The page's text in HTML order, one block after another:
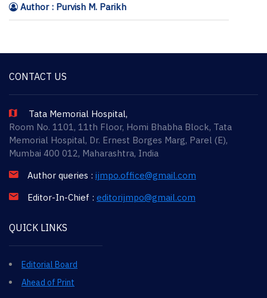
Author : Purvish M. Parikh
CONTACT US
Tata Memorial Hospital,
Room No. 1101, 11th Floor, Homi Bhabha Block, Tata
Memorial Hospital, Dr. Ernest Borges Marg, Parel (E),
Mumbai 400 012, Maharashtra, India
Author queries : ijmpo.office@gmail.com
Editor-In-Chief : editorijmpo@gmail.com
QUICK LINKS
Editorial Board
Ahead of Print